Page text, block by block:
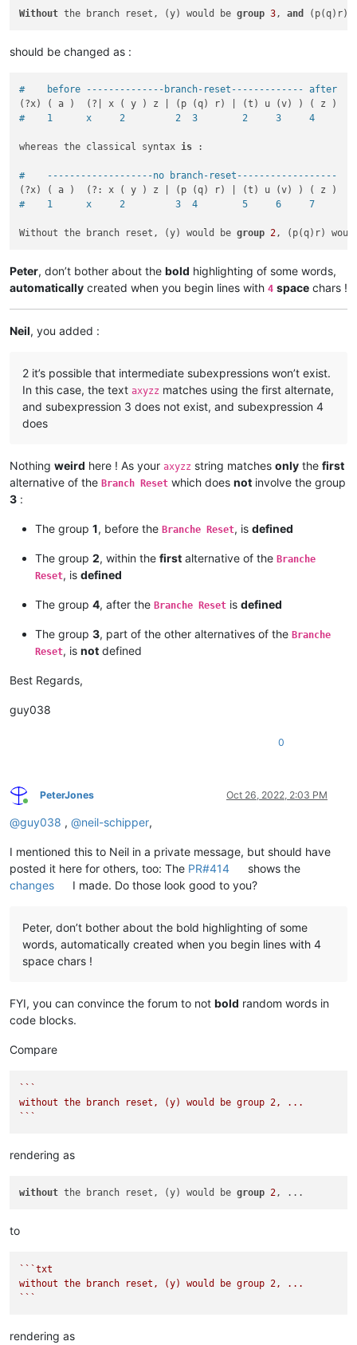
Without the branch reset, (y) would be group 3 , and (p(q)r)
should be changed as :
#    before --------------branch-reset------------- after
#    1      x     2         2  3        2     3     4
whereas the classical syntax is :
#    -------------------no branch-reset------------------
#    1      x     2         3  4        5     6     7
Without the branch reset, (y) would be group 2, (p(q)r)
Peter, don’t bother about the bold highlighting of some words,
automatically created when you begin lines with 4 space chars !
Neil, you added :
2 it’s possible that intermediate subexpressions won’t exist.
In this case, the text axyzz matches using the first alternate,
and subexpression 3 does not exist, and subexpression 4
does
Nothing weird here ! As your axyzz string matches only the first
alternative of the Branch Reset which does not involve the group
3 :
The group 1, before the Branche Reset, is defined
The group 2, within the first alternative of the Branche
Reset, is defined
The group 4, after the Branche Reset is defined
The group 3, part of the other alternatives of the Branche
Reset, is not defined
Best Regards,
guy038
0
Online
PeterJones Oct 26, 2022, 2:03 PM
@guy038 , @neil-schipper,
I mentioned this to Neil in a private message, but should have
posted it here for others, too: The PR#414
shows the
changes
I made. Do those look good to you?
Peter, don’t bother about the bold highlighting of some
words, automatically created when you begin lines with 4
space chars !
FYI, you can convince the forum to not bold random words in
code blocks.
Compare
`` `
without the branch reset, (y) would be group 2, ...
` ``
rendering as
without the branch reset, (y) would be group 2
to
`` `txt
without the branch reset, (y) would be group 2, ...
` ``
rendering as